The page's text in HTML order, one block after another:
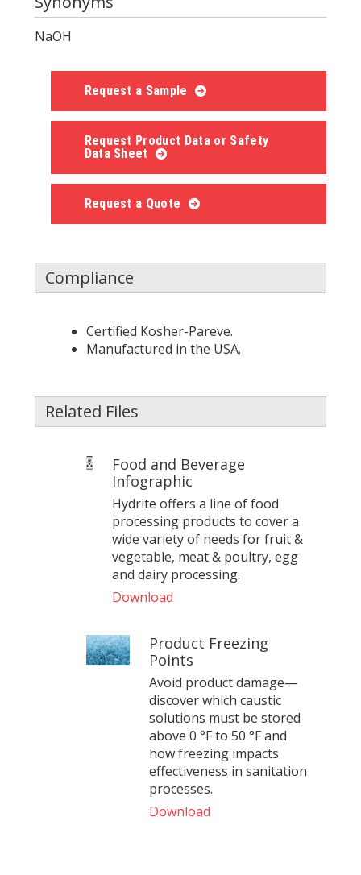
NaOH
Request a Sample
Request Product Data or Safety
Data Sheet
Request a Quote
Compliance
Certified Kosher-Pareve.
Manufactured in the USA.
Related Files
Food and Beverage
Infographic
Hydrite offers a line of food
processing products to cover a
wide variety of needs for fruit &
vegetable, meat & poultry, egg
and dairy processing.
Download
Product Freezing
Points
Avoid product damage—
discover which caustic
solutions must be stored
above 0 °F to 50 °F and
how freezing impacts
effectiveness in sanitation
processes.
Download